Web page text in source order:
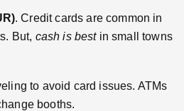
. Credit cards are common in
But, cash is bestin small towns
to avoid card issues. ATMs
booths.